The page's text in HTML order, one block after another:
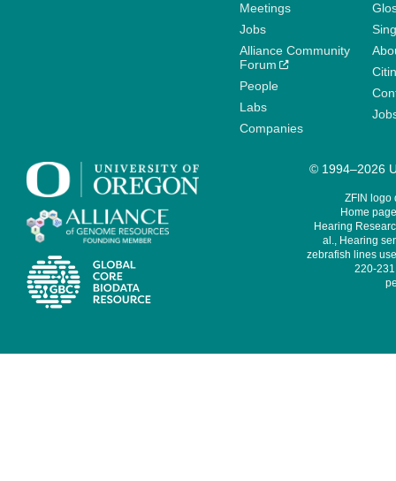
Meetings
Jobs
Alliance Community
Forum
People
Labs
Companies
© 1994–2026
ZFIN logo
Home
Hearing
al., Hearing
zebrafish lines
220-